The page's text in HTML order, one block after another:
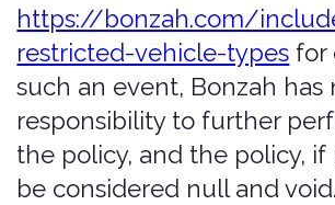
amount of any claim, loss, damages, or
judgment, and you may remain
personally responsible for amounts that
exceed your policy limits. You are solely
responsible for determining whether
the coverage and limits offered are
adequate for your needs and for
obtaining any additional coverage you